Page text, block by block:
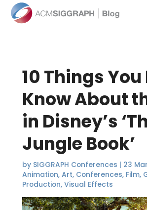
10 Things You
Know About
in Disney’s
Jungle Book’
by SIGGRAPH Conferences | 23
Animation, Art, Conferences, Film,
Production, Visual Effects